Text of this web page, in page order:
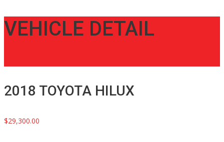
VEHICLE DETAIL
2018 TOYOTA HILUX
$29,300.00